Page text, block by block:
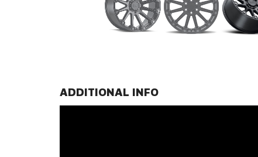
ADDITIONAL INFO